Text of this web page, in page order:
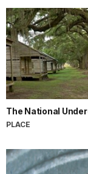
The National
PLACE